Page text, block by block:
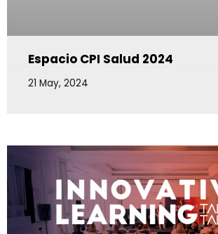
Espacio CPI Salud 2024
21 May, 2024